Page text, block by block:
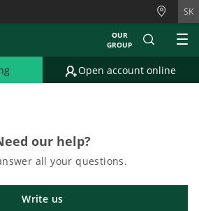
SK
OUR
GROUP
Open account online
is currently unavailable.
in
Slovak version.
our help?
all your questions.
Write us